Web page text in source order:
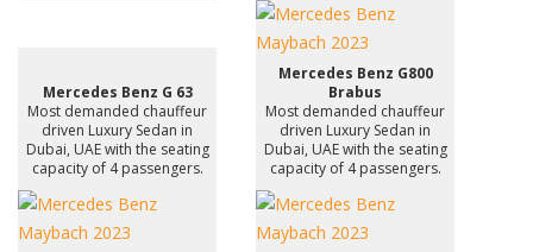
Mercedes Benz G 63
Most demanded chauffeur
driven Luxury Sedan in
Dubai, UAE with the seating
capacity of 4 passengers.
Mercedes Benz G800
Brabus
Most demanded chauffeur
driven Luxury Sedan in
Dubai, UAE with the seating
capacity of 4 passengers.